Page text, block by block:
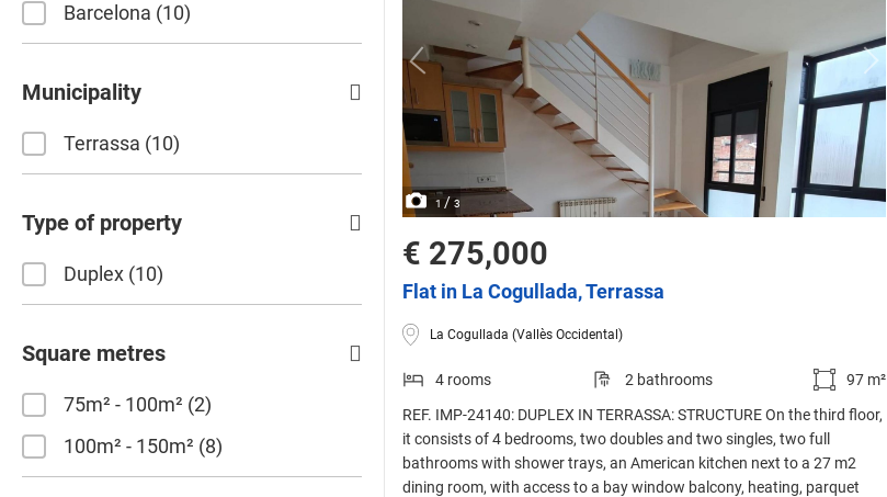
Barcelona 10
Municipality
Terrassa 10
Type of property
Duplex 10
Square metres
75m² - 100m² 2
100m² - 150m² 8
1 / 3
€ 275,000
Flat in La Cogullada, Terrassa
La Cogullada (Vallès Occidental)
4 rooms 2 bathrooms
97 m²
REF. IMP-24140: DUPLEX IN TERRASSA: STRUCTURE On the third floor,
it consists of 4 bedrooms, two doubles and two singles, two full
bathrooms with shower trays, an American kitchen next to a 27 m2
dining room, with access to a bay window balcony, heating, parquet